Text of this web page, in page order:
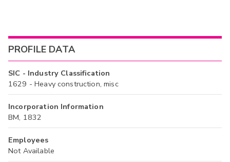
PROFILE DATA
SIC - Industry Classification
1629 - Heavy construction, misc
Incorporation Information
BM, 1832
Employees
Not Available